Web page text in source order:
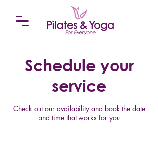
Schedule your
service
Check out our availability and book the date
and time that works for you